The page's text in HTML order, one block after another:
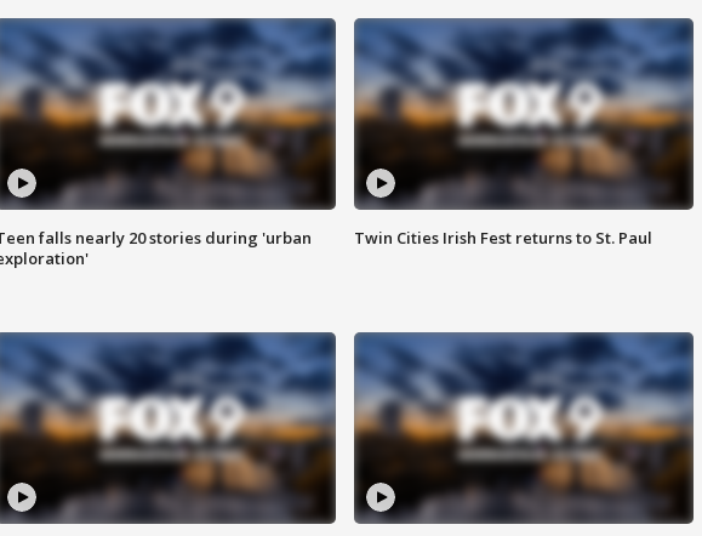
falls nearly 20 stories during 'urban
Twin Cities Irish Fest returns to St. Paul